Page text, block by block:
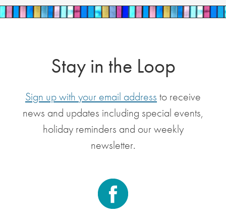
Stay in the Loop
Sign up with your email address to receive
news and updates including special events,
holiday reminders and our weekly
newsletter.